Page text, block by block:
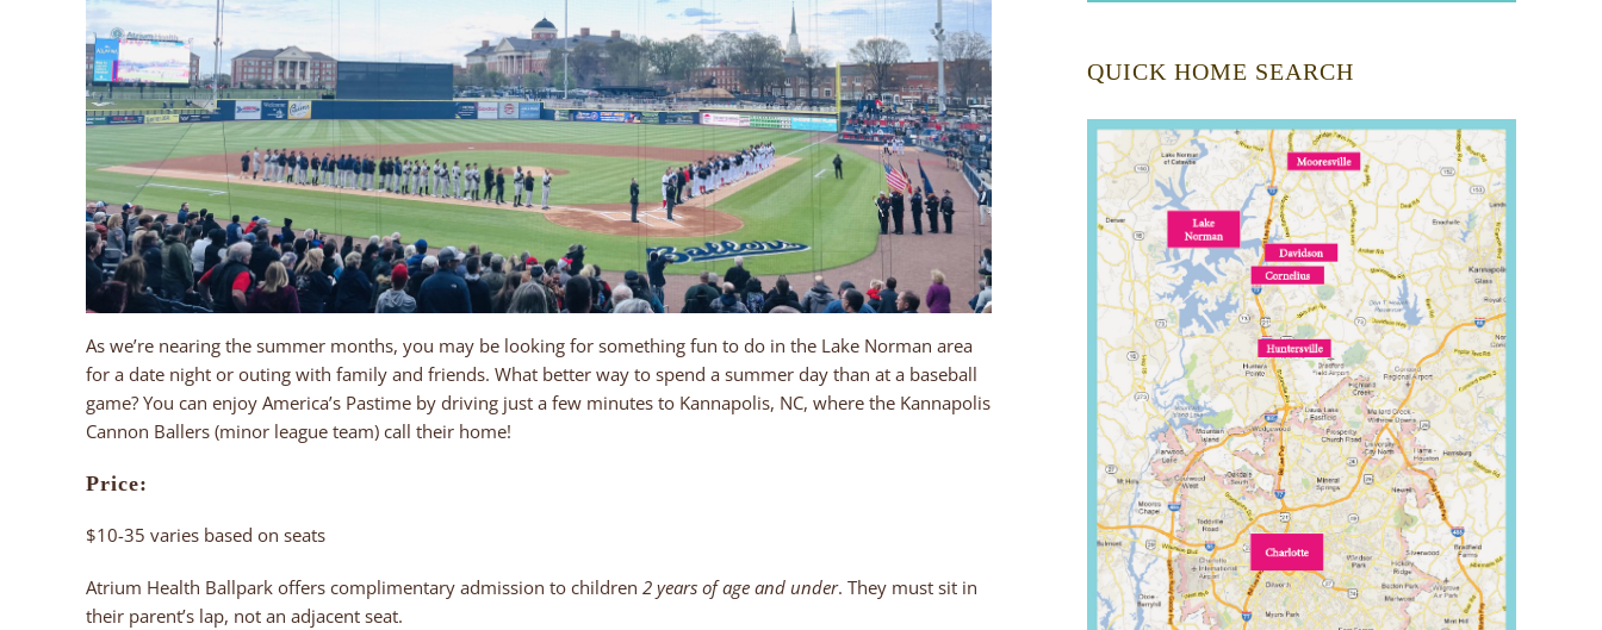
As we’re nearing the summer months, you may be looking for something fun to do in the Lake Norman area
for a date night or outing with family and friends. What better way to spend a summer day than at a baseball
game? You can enjoy America’s Pastime by driving just a few minutes to Kannapolis, NC, where the Kannapolis
Cannon Ballers (minor league team) call their home!
Price:
$10-35 varies based on seats
Atrium Health Ballpark offers complimentary admission to children 2 years of age and under. They must sit in
their parent’s lap, not an adjacent seat.
QUICK HOME SEARCH